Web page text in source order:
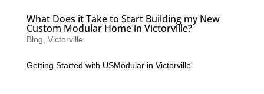
What Does it Take to Start Building my New
Custom Modular Home in Victorville?
Blog Victorville
Getting Started with USModular in Victorville